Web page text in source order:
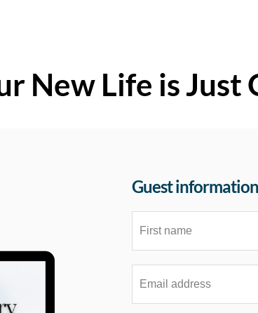
New Life is Just
Guest information